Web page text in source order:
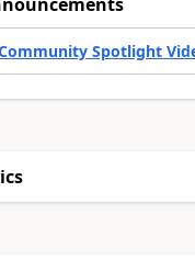
Spotlight